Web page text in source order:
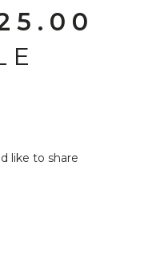
like to share